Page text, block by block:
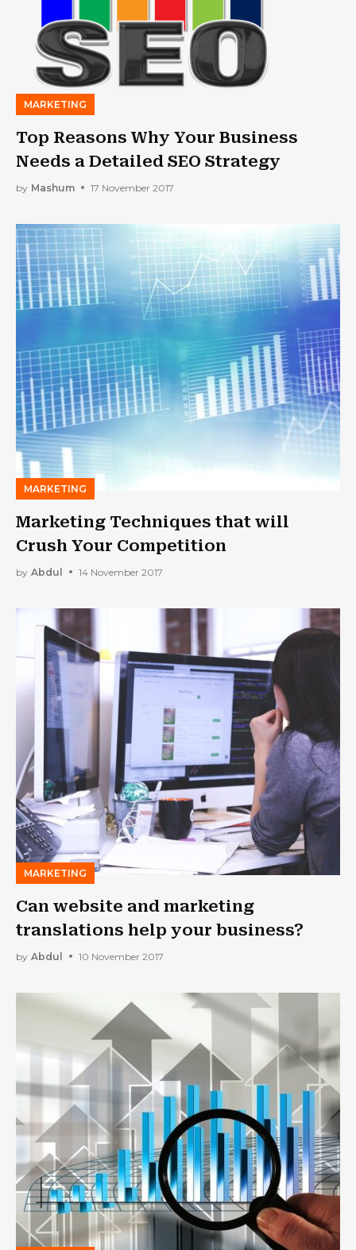
MARKETING
Top Reasons Why Your Business
Needs a Detailed SEO Strategy
by Mashum 17 November 2017
MARKETING
Marketing Techniques that will
Crush Your Competition
by Abdul 14 November 2017
MARKETING
Can website and marketing
translations help your business?
by Abdul 10 November 2017